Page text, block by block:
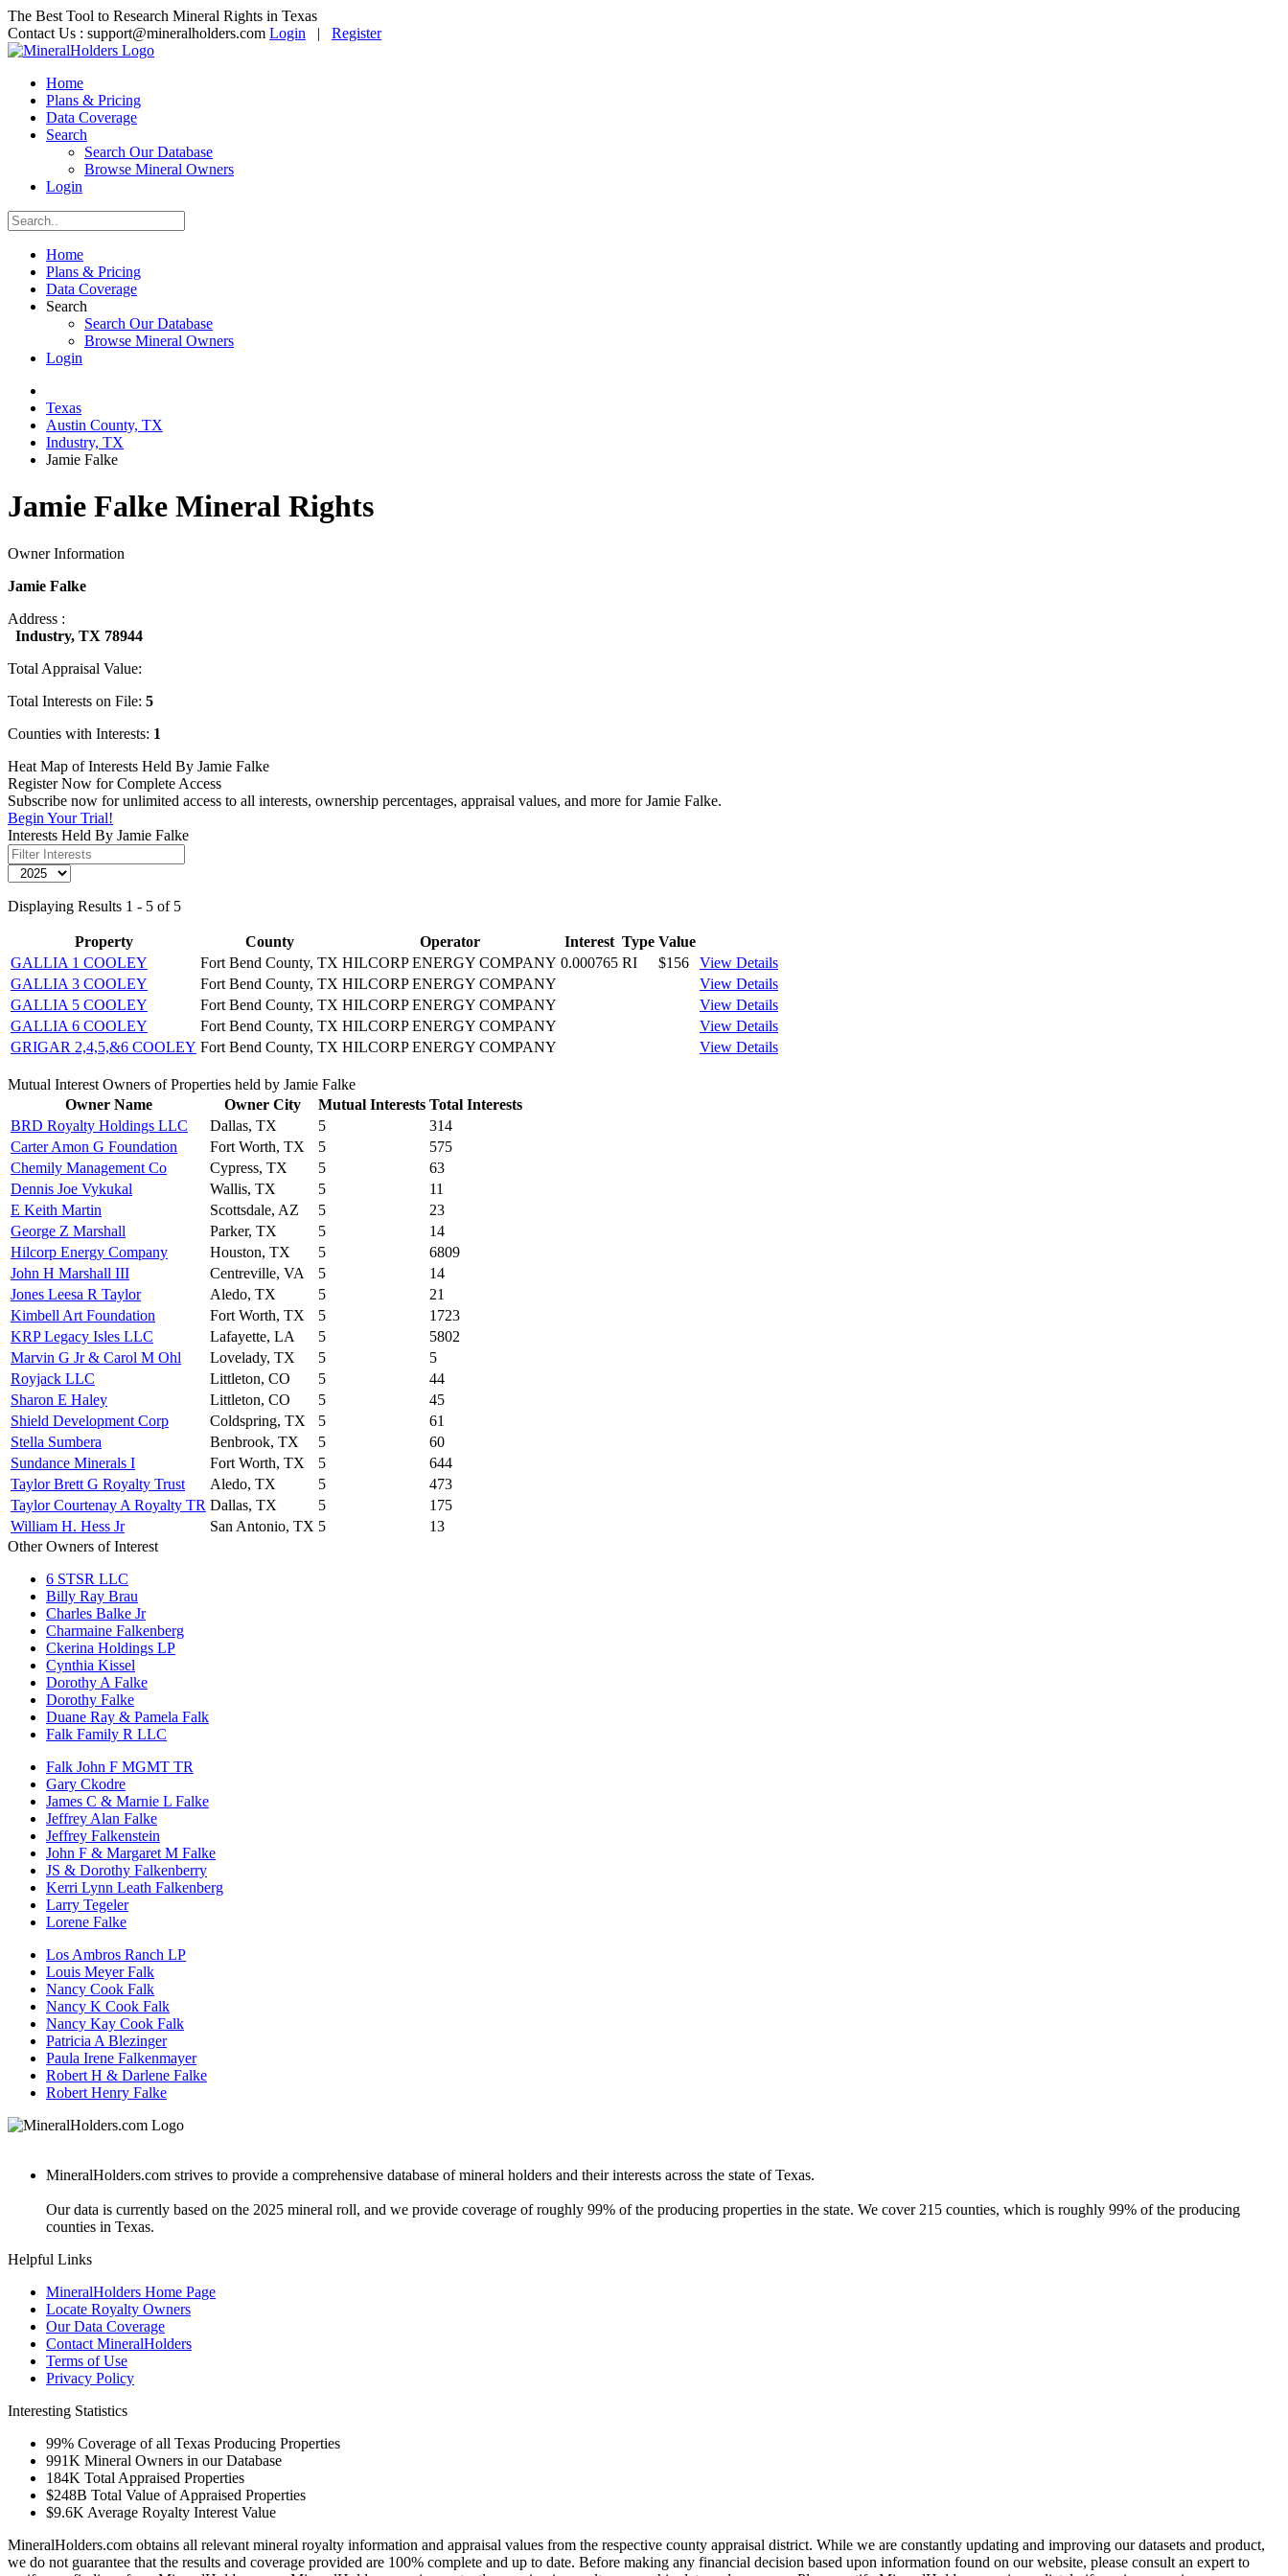
The Best Tool to Research Mineral Rights in Texas
Contact Us : support@mineralholders.com Login | Register
Home
Plans & Pricing
Data Coverage
Search
Search Our Database
Browse Mineral Owners
Login
Home
Plans & Pricing
Data Coverage
Search
Search Our Database
Browse Mineral Owners
Login
Texas
Austin County, TX
Industry, TX
Jamie Falke
Jamie Falke Mineral Rights
Owner Information
Jamie Falke
Address :
Industry, TX 78944
Total Appraisal Value:
Total Interests on File: 5
Counties with Interests: 1
Heat Map of Interests Held By Jamie Falke
Register Now for Complete Access
Subscribe now for unlimited access to all interests, ownership percentages, appraisal values, and more for Jamie Falke.
Begin Your Trial!
Interests Held By Jamie Falke
Displaying Results 1 - 5 of 5
Property County Operator Interest Type Value
GALLIA 1 COOLEY
Fort Bend County, TX HILCORP ENERGY COMPANY 0.000765 RI $156
View Details
GALLIA 3 COOLEY
Fort Bend County, TX HILCORP ENERGY COMPANY
View Details
GALLIA 5 COOLEY
Fort Bend County, TX HILCORP ENERGY COMPANY
View Details
GALLIA 6 COOLEY
Fort Bend County, TX HILCORP ENERGY COMPANY
View Details
GRIGAR 2,4,5,&6 COOLEY Fort Bend County, TX HILCORP ENERGY COMPANY View Details
Mutual Interest Owners of Properties held by Jamie Falke
Owner Name
Owner City Mutual Interests Total Interests
BRD Royalty Holdings LLC
Dallas, TX 5
314
Carter Amon G Foundation
Fort Worth, TX 5
575
Chemily Management Co
Cypress, TX 5
63
Dennis Joe Vykukal
Wallis, TX 5
11
E Keith Martin
Scottsdale, AZ 5
23
George Z Marshall
Parker, TX 5
14
Hilcorp Energy Company
Houston, TX 5
6809
John H Marshall III
Centreville, VA 5
14
Jones Leesa R Taylor
Aledo, TX 5
21
Kimbell Art Foundation
Fort Worth, TX 5
1723
KRP Legacy Isles LLC
Lafayette, LA 5
5802
Marvin G Jr & Carol M Ohl
Lovelady, TX 5
5
Royjack LLC
Littleton, CO 5
44
Sharon E Haley
Littleton, CO 5
45
Shield Development Corp
Coldspring, TX 5
61
Stella Sumbera
Benbrook, TX 5
60
Sundance Minerals I
Fort Worth, TX 5
644
Taylor Brett G Royalty Trust
Aledo, TX 5
473
Taylor Courtenay A Royalty TR Dallas, TX 5
175
William H. Hess Jr
San Antonio, TX 5
13
Other Owners of Interest
6 STSR LLC
Billy Ray Brau
Charles Balke Jr
Charmaine Falkenberg
Ckerina Holdings LP
Cynthia Kissel
Dorothy A Falke
Dorothy Falke
Duane Ray & Pamela Falk
Falk Family R LLC
Falk John F MGMT TR
Gary Ckodre
James C & Marnie L Falke
Jeffrey Alan Falke
Jeffrey Falkenstein
John F & Margaret M Falke
JS & Dorothy Falkenberry
Kerri Lynn Leath Falkenberg
Larry Tegeler
Lorene Falke
Los Ambros Ranch LP
Louis Meyer Falk
Nancy Cook Falk
Nancy K Cook Falk
Nancy Kay Cook Falk
Patricia A Blezinger
Paula Irene Falkenmayer
Robert H & Darlene Falke
Robert Henry Falke
MineralHolders.com strives to provide a comprehensive database of mineral holders and their interests across the state of Texas.
Our data is currently based on the 2025 mineral roll, and we provide coverage of roughly 99% of the producing properties in the state. We cover 215 counties, which is roughly 99% of the producing
counties in Texas.
Helpful Links
MineralHolders Home Page
Locate Royalty Owners
Our Data Coverage
Contact MineralHolders
Terms of Use
Privacy Policy
Interesting Statistics
99% Coverage of all Texas Producing Properties
991K Mineral Owners in our Database
184K Total Appraised Properties
$248B Total Value of Appraised Properties
$9.6K Average Royalty Interest Value
MineralHolders.com obtains all relevant mineral royalty information and appraisal values from the respective county appraisal district. While we are constantly updating and improving our datasets and product,
we do not guarantee that the results and coverage provided are 100% complete and up to date. Before making any financial decision based upon information found on our website, please consult an expert to